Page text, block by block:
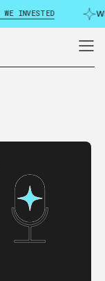
WE INVESTED